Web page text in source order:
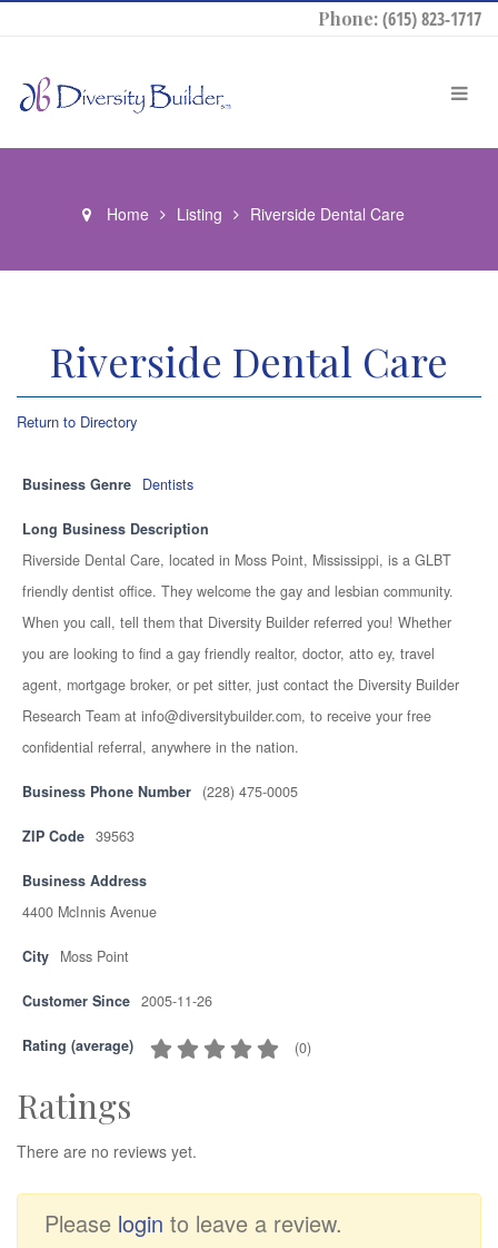
Phone:(615) 823-1717
Home Listing Riverside Dental Care
Riverside Dental Care
Return to Directory
Business Genre Dentists
Long Business Description
Riverside Dental Care, located in Moss Point, Mississippi, is a GLBT
friendly dentist office. They welcome the gay and lesbian community.
When you call, tell them that Diversity Builder referred you! Whether
you are looking to find a gay friendly realtor, doctor, atto ey, travel
agent, mortgage broker, or pet sitter, just contact the Diversity Builder
Research Team at info@diversitybuilder.com, to receive your free
confidential referral, anywhere in the nation.
Business Phone Number (228) 475-0005
ZIP Code 39563
Business Address
4400 McInnis Avenue
City Moss Point
Customer Since 2005-11-26
Rating (average) (0)
Ratings
There are no reviews yet.
Please login to leave a review.